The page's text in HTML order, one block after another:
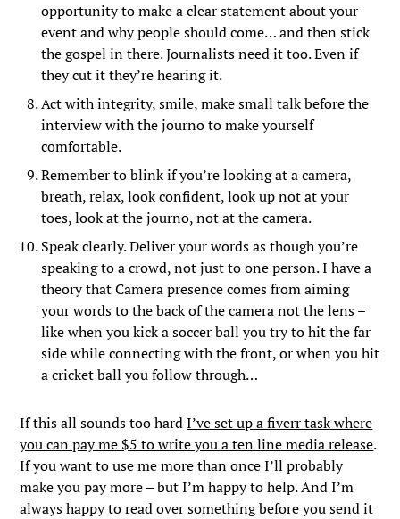
opportunity to make a clear statement about your
event and why people should come… and then stick
the gospel in there. Journalists need it too. Even if
they cut it they’re hearing it.
Act with integrity, smile, make small talk before the
interview with the journo to make yourself
comfortable.
Remember to blink if you’re looking at a camera,
breath, relax, look confident, look up not at your
toes, look at the journo, not at the camera.
Speak clearly. Deliver your words as though you’re
speaking to a crowd, not just to one person. I have a
theory that Camera presence comes from aiming
your words to the back of the camera not the lens –
like when you kick a soccer ball you try to hit the far
side while connecting with the front, or when you hit
a cricket ball you follow through…
If this all sounds too hardI’ve set up a fiverr task where
you can pay me $5 to write you a ten line media release.
If you want to use me more than once I’ll probably
make you pay more – but I’m happy to help. And I’m
always happy to read over something before you send it